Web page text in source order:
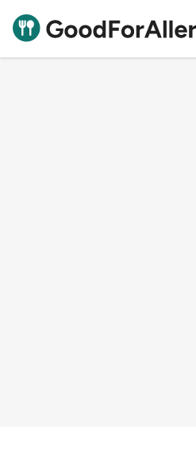
Good For Allergies